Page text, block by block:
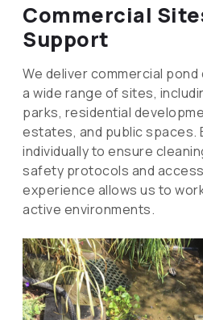
Commercial
Support
We deliver commercial
a wide range of sites,
parks, residential
estates, and public spaces.
individually to ensure
safety protocols and
experience allows us to
active environments.